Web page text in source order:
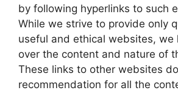
by following hyperlinks to such
While we strive to provide only
useful and ethical websites, we
over the content and nature of
These links to other websites
recommendation for all the